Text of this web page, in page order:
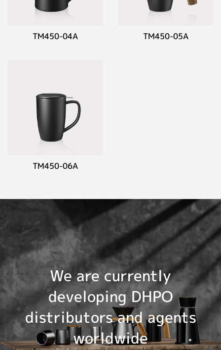
TM450-04A TM450-05A
TM450-06A
We are currently
developing DHPO
distributors and agents
worldwide